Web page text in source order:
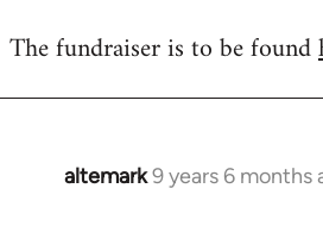
to
The fundraiser is to be found
altemark9 years 6 months
In